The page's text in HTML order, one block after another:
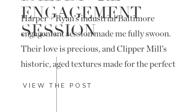
VIEW THE POST
Harper + Ryan’s industrial Baltimore
engagement session made me fully swoon.
Their love is precious, and Clipper Mill’s
historic, aged textures made for the perfect
ENGAGEMENT
SESSION